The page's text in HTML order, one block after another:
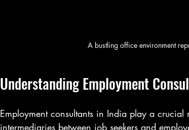
A bustling office environment
Understanding Employment
Employment consultants in India play a
intermediaries between job seekers and